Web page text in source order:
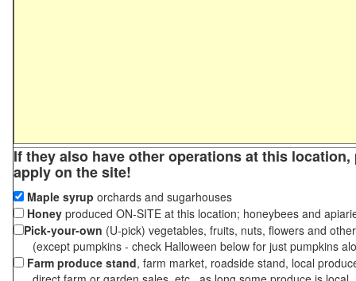
If they also have other operations at this
apply on the site!
Maple syrup orchards and sugarhouses
Honey produced ON-SITE at this location; honeybees and
Pick-your-own (U-pick) vegetables, fruits, nuts, flowers and
(except pumpkins - check Halloween below for just pumpkins
Farm produce stand, farm market, roadside stand, local